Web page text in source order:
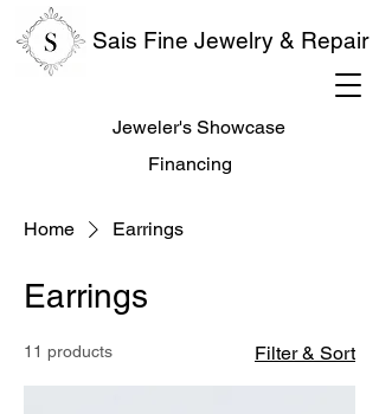
Sais Fine Jewelry & Repair
Jeweler's Showcase
Financing
Home Earrings
Earrings
11 products Filter & Sort